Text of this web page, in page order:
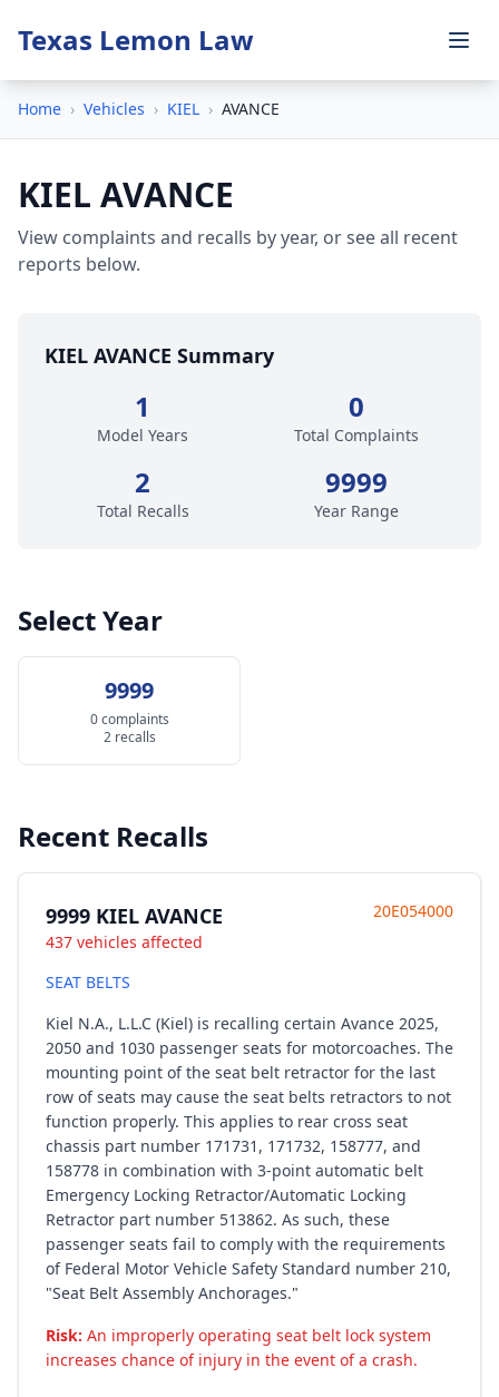
Texas Lemon Law
Home › Vehicles › KIEL › AVANCE
KIEL AVANCE
View complaints and recalls by year, or see all recent
reports below.
KIEL AVANCE Summary
1
Model Years
0
Total Complaints
2
Total Recalls
9999
Year Range
Select Year
9999
0 complaints
2 recalls
Recent Recalls
9999 KIEL AVANCE
437 vehicles affected
20E054000
SEAT BELTS
Kiel N.A., L.L.C (Kiel) is recalling certain Avance 2025,
2050 and 1030 passenger seats for motorcoaches. The
mounting point of the seat belt retractor for the last
row of seats may cause the seat belts retractors to not
function properly. This applies to rear cross seat
chassis part number 171731, 171732, 158777, and
158778 in combination with 3-point automatic belt
Emergency Locking Retractor/Automatic Locking
Retractor part number 513862. As such, these
passenger seats fail to comply with the requirements
of Federal Motor Vehicle Safety Standard number 210,
"Seat Belt Assembly Anchorages."
Risk: An improperly operating seat belt lock system
increases chance of injury in the event of a crash.